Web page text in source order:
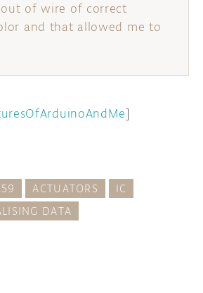
of wire of correct
and that allowed me to
]
ACTUATORS
IC
DATA